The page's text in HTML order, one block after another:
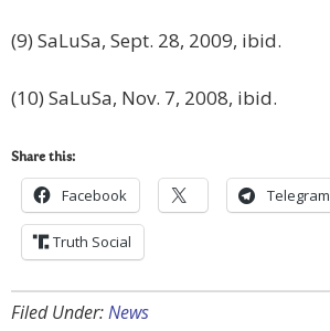
(9) SaLuSa, Sept. 28, 2009, ibid.
(10) SaLuSa, Nov. 7, 2008, ibid.
Share this:
Facebook Telegram
Truth Social
Filed Under:News